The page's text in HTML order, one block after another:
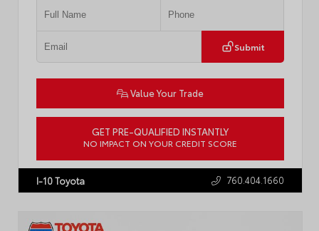
Submit
Value Your Trade
GET PRE-QUALIFIED INSTANTLY
NO IMPACT ON YOUR CREDIT SCORE
I-10 Toyota 760.404.1660